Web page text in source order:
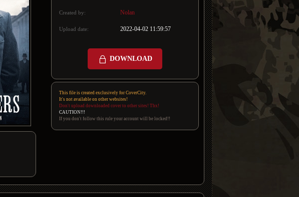
Created by: Nolan
Upload date: 2022-04-02 11:59:57
DOWNLOAD
This file is created exclusively for CoverCity.
It's not available on other websites!
Don't upload downloaded cover to other sites! Thx!
CAUTION!!!
If you don't follow this rule your account will be locked!!